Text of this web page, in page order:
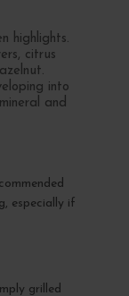
highlights.
citrus
into
and
especially if
grilled